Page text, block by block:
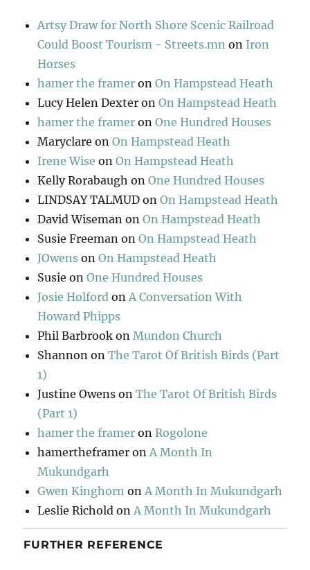
Artsy Draw for North Shore Scenic Railroad
Could Boost Tourism - Streets.mn on Iron
Horses
hamer the framer onOn Hampstead Heath
Lucy Helen Dexter onOn Hampstead Heath
hamer the framer onOne Hundred Houses
Maryclare onOn Hampstead Heath
Irene Wise onOn Hampstead Heath
Kelly Rorabaugh onOne Hundred Houses
LINDSAY TALMUD onOn Hampstead Heath
David Wiseman onOn Hampstead Heath
Susie Freeman onOn Hampstead Heath
JOwens onOn Hampstead Heath
Susie onOne Hundred Houses
Josie Holford onA Conversation With
Howard Phipps
Phil Barbrook onMundon Church
Shannon onThe Tarot Of British Birds (Part
1)
Justine Owens onThe Tarot Of British Birds
(Part 1)
hamer the framer onRogolone
hamertheframer onA Month In
Mukundgarh
Gwen Kinghorn onA Month In Mukundgarh
Leslie Richold onA Month In Mukundgarh
FURTHER REFERENCE